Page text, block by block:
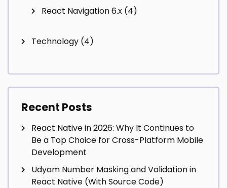
React Navigation 6.x (4)
Technology (4)
Recent Posts
React Native in 2026: Why It Continues to
Be a Top Choice for Cross-Platform Mobile
Development
Udyam Number Masking and Validation in
React Native (With Source Code)